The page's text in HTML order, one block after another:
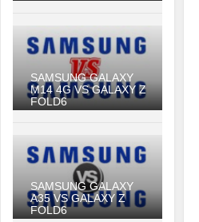
SAMSUNG GALAXY
M14 4G VS GALAXY Z
FOLD6
SAMSUNG GALAXY
A35 VS GALAXY Z
FOLD6